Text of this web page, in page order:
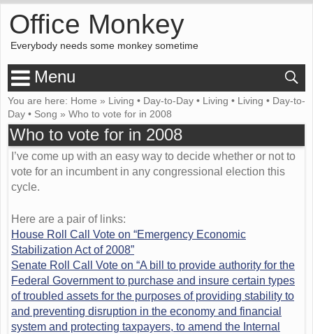
Office Monkey
Everybody needs some monkey sometime
Menu
You are here: Home » Living • Day-to-Day • Living • Living • Day-to-
Day • Song » Who to vote for in 2008
Who to vote for in 2008
I’ve come up with an easy way to decide whether or not to
vote for an incumbent in any congressional election this
cycle.
Here are a pair of links:
House Roll Call Vote on “Emergency Economic
Stabilization Act of 2008”
Senate Roll Call Vote on “A bill to provide authority for the
Federal Government to purchase and insure certain types
of troubled assets for the purposes of providing stability to
and preventing disruption in the economy and financial
system and protecting taxpayers, to amend the Internal